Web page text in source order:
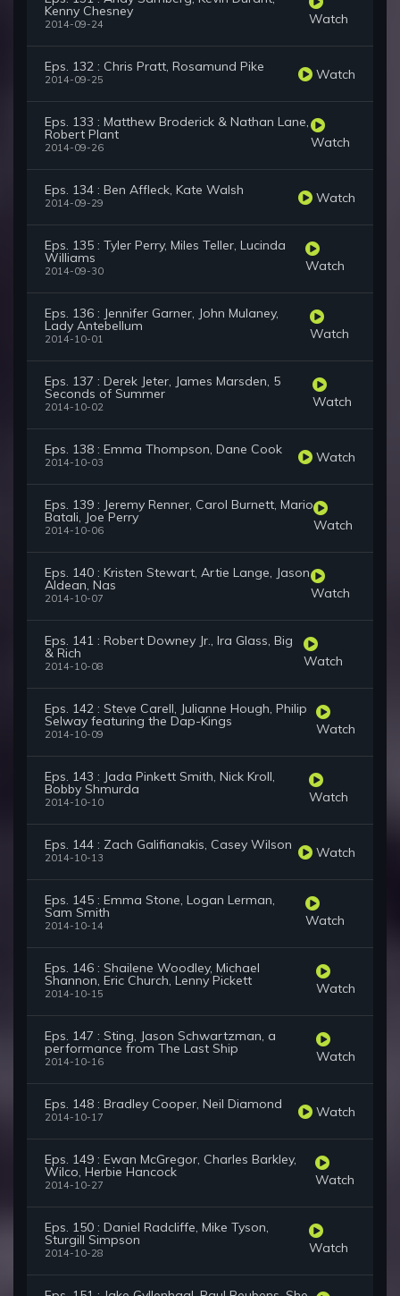
Kenny Chesney
2014-09-24 Watch
Eps. 132 : Chris Pratt, Rosamund Pike
2014-09-25 Watch
Eps. 133 : Matthew Broderick & Nathan Lane,
Robert Plant
2014-09-26 Watch
Eps. 134 : Ben Affleck, Kate Walsh
2014-09-29 Watch
Eps. 135 : Tyler Perry, Miles Teller, Lucinda
Williams
2014-09-30 Watch
Eps. 136 : Jennifer Garner, John Mulaney,
Lady Antebellum
2014-10-01 Watch
Eps. 137 : Derek Jeter, James Marsden, 5
Seconds of Summer
2014-10-02 Watch
Eps. 138 : Emma Thompson, Dane Cook
2014-10-03 Watch
Eps. 139 : Jeremy Renner, Carol Burnett, Mario
Batali, Joe Perry
2014-10-06 Watch
Eps. 140 : Kristen Stewart, Artie Lange, Jason
Aldean, Nas
2014-10-07 Watch
Eps. 141 : Robert Downey Jr., Ira Glass, Big
& Rich
2014-10-08 Watch
Eps. 142 : Steve Carell, Julianne Hough, Philip
Selway featuring the Dap-Kings
2014-10-09 Watch
Eps. 143 : Jada Pinkett Smith, Nick Kroll,
Bobby Shmurda
2014-10-10 Watch
Eps. 144 : Zach Galifianakis, Casey Wilson
2014-10-13 Watch
Eps. 145 : Emma Stone, Logan Lerman,
Sam Smith
2014-10-14 Watch
Eps. 146 : Shailene Woodley, Michael
Shannon, Eric Church, Lenny Pickett
2014-10-15 Watch
Eps. 147 : Sting, Jason Schwartzman, a
performance from The Last Ship
2014-10-16 Watch
Eps. 148 : Bradley Cooper, Neil Diamond
2014-10-17 Watch
Eps. 149 : Ewan McGregor, Charles Barkley,
Wilco, Herbie Hancock
2014-10-27 Watch
Eps. 150 : Daniel Radcliffe, Mike Tyson,
Sturgill Simpson
2014-10-28 Watch